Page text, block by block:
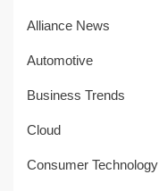
Alliance News
Automotive
Business Trends
Cloud
Consumer Technology